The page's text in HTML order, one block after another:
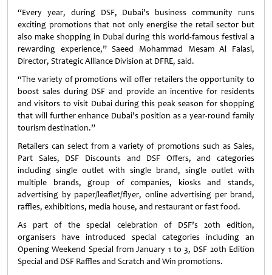
“Every year, during DSF, Dubai’s business community runs
exciting promotions that not only energise the retail sector but
also make shopping in Dubai during this world-famous festival a
rewarding experience,” Saeed Mohammad Mesam Al Falasi,
Director, Strategic Alliance Division at DFRE, said.
“The variety of promotions will offer retailers the opportunity to
boost sales during DSF and provide an incentive for residents
and visitors to visit Dubai during this peak season for shopping
that will further enhance Dubai’s position as a year-round family
tourism destination.”
Retailers can select from a variety of promotions such as Sales,
Part Sales, DSF Discounts and DSF Offers, and categories
including single outlet with single brand, single outlet with
multiple brands, group of companies, kiosks and stands,
advertising by paper/leaflet/flyer, online advertising per brand,
raffles, exhibitions, media house, and restaurant or fast food.
As part of the special celebration of DSF’s 20th edition,
organisers have introduced special categories including an
Opening Weekend Special from January 1 to 3, DSF 20th Edition
Special and DSF Raffles and Scratch and Win promotions.